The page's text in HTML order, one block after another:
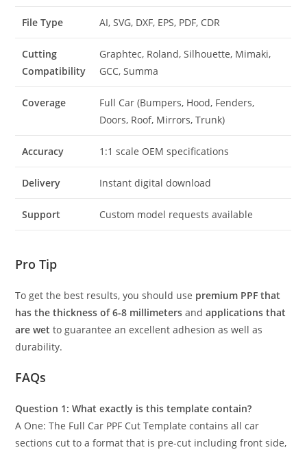
File Type AI, SVG, DXF, EPS, PDF, CDR
Cutting
Compatibility
Graphtec, Roland, Silhouette, Mimaki,
GCC, Summa
Coverage
Full Car (Bumpers, Hood, Fenders,
Doors, Roof, Mirrors, Trunk)
Accuracy 1:1 scale OEM specifications
Delivery Instant digital download
Support Custom model requests available
Pro Tip
To get the best results, you should use premium PPF that
has the thickness of 6-8 millimeters andapplications that
are wet to guarantee an excellent adhesion as well as
durability.
FAQs
Question 1: What exactly is this template contain?
A One: The Full Car PPF Cut Template contains all car
sections cut to a format that is pre-cut including front side,